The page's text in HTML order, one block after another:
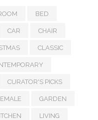
BED
CAR CHAIR
CLASSIC
CURATOR'S PICKS
GARDEN
LIVING